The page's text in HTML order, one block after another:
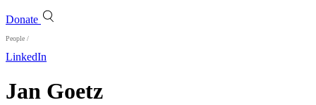
Donate
People /
LinkedIn
Jan Goetz